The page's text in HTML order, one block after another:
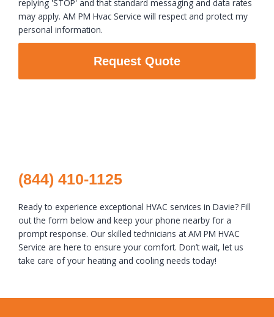
replying 'STOP' and that standard messaging and data rates
may apply. AM PM Hvac Service will respect and protect my
personal information.
Request Quote
(844) 410-1125
Ready to experience exceptional HVAC services in Davie? Fill
out the form below and keep your phone nearby for a
prompt response. Our skilled technicians at AM PM HVAC
Service are here to ensure your comfort. Don’t wait, let us
take care of your heating and cooling needs today!